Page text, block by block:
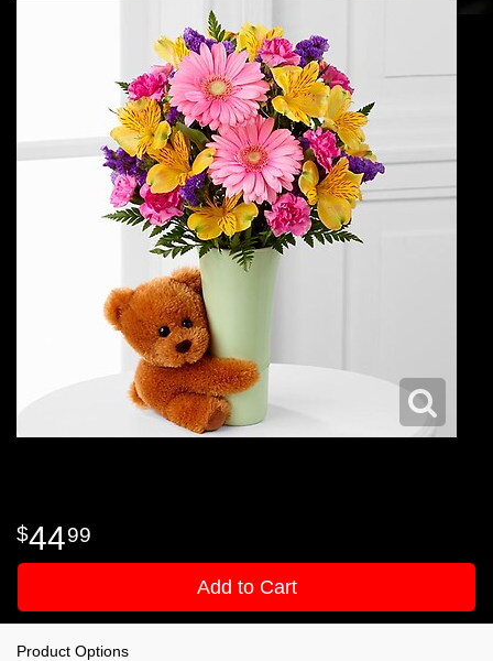
4499
Add to Cart
Product Options